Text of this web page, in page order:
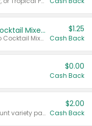
Select Clamato Tomato Cocktail Mixers
Valid on 64 oz Original Tomato Cocktail Mixer or Picante Tomato Cocktail Mixer.
$1.25
Cash Back
$0.00
Cash Back
Valid on 187 mL or 200 mL 6 count variety packs.
$2.00
Cash Back